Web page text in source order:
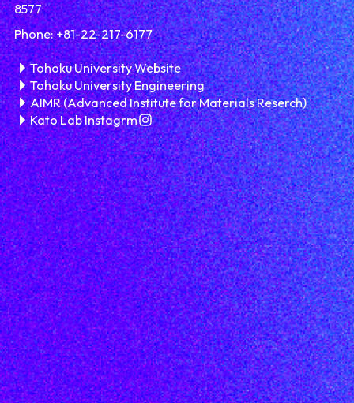
8577
Phone: +81-22-217-6177
Tohoku University Website
Tohoku University Engineering
AIMR (Advanced Institute for Materials Reserch)
Kato Lab Instagrm